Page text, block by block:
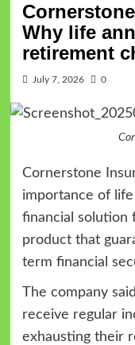
Why life
retirement
July 7, 2026 0
Cornerstone
importance of
financial solution
product that
term financial
The company
receive regular
exhausting their